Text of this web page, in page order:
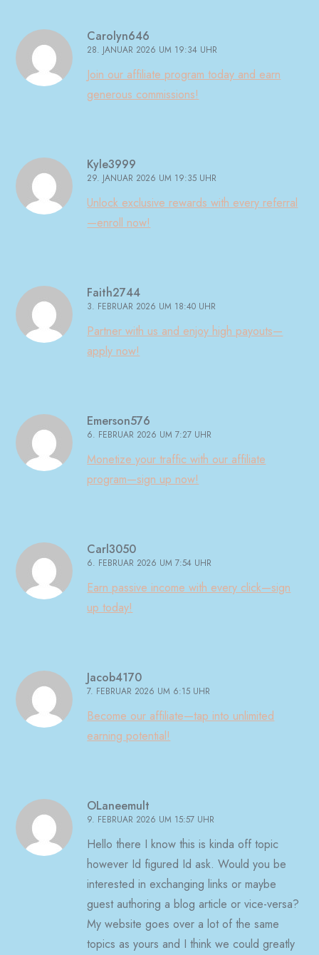
Carolyn646
28. JANUAR 2026 UM 19:34 UHR
Join our affiliate program today and earn
generous commissions!
Kyle3999
29. JANUAR 2026 UM 19:35 UHR
Unlock exclusive rewards with every referral
—enroll now!
Faith2744
3. FEBRUAR 2026 UM 18:40 UHR
Partner with us and enjoy high payouts—
apply now!
Emerson576
6. FEBRUAR 2026 UM 7:27 UHR
Monetize your traffic with our affiliate
program—sign up now!
Carl3050
6. FEBRUAR 2026 UM 7:54 UHR
Earn passive income with every click—sign
up today!
Jacob4170
7. FEBRUAR 2026 UM 6:15 UHR
Become our affiliate—tap into unlimited
earning potential!
OLaneemult
9. FEBRUAR 2026 UM 15:57 UHR
Hello there I know this is kinda off topic
however Id figured Id ask. Would you be
interested in exchanging links or maybe
guest authoring a blog article or vice-versa?
My website goes over a lot of the same
topics as yours and I think we could greatly